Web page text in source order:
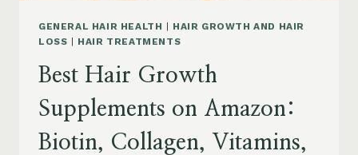
GENERAL HAIR HEALTH
HAIR GROWTH AND HAIR
LOSS
HAIR TREATMENTS
Best Hair Growth
Supplements on Amazon:
Biotin, Collagen, Vitamins,